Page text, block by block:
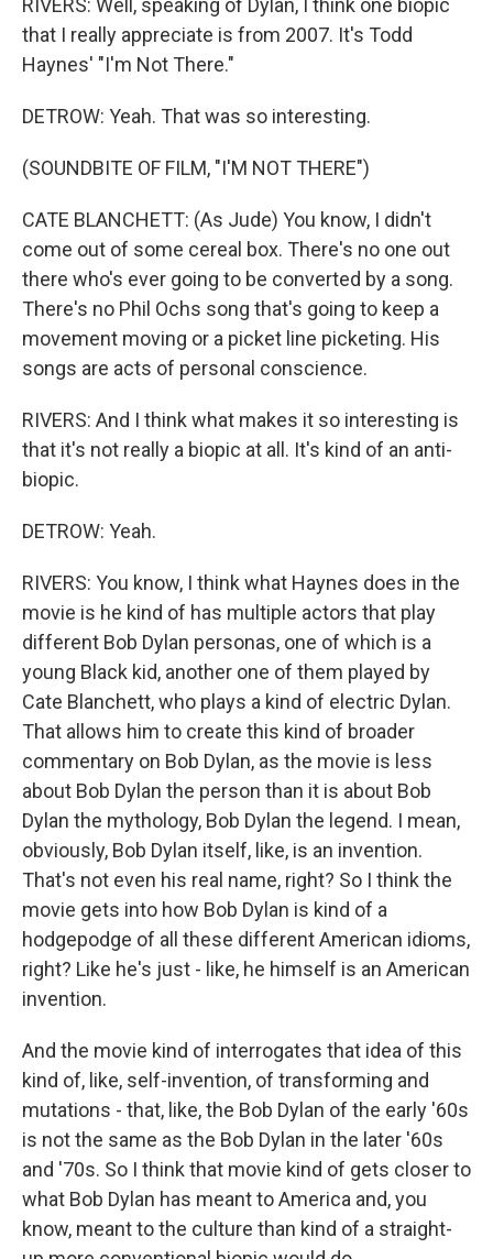
RIVERS: Well, speaking of Dylan, I think one biopic
that I really appreciate is from 2007. It's Todd
Haynes' "I'm Not There."
DETROW: Yeah. That was so interesting.
(SOUNDBITE OF FILM, "I'M NOT THERE")
CATE BLANCHETT: (As Jude) You know, I didn't
come out of some cereal box. There's no one out
there who's ever going to be converted by a song.
There's no Phil Ochs song that's going to keep a
movement moving or a picket line picketing. His
songs are acts of personal conscience.
RIVERS: And I think what makes it so interesting is
that it's not really a biopic at all. It's kind of an anti-
biopic.
DETROW: Yeah.
RIVERS: You know, I think what Haynes does in the
movie is he kind of has multiple actors that play
different Bob Dylan personas, one of which is a
young Black kid, another one of them played by
Cate Blanchett, who plays a kind of electric Dylan.
That allows him to create this kind of broader
commentary on Bob Dylan, as the movie is less
about Bob Dylan the person than it is about Bob
Dylan the mythology, Bob Dylan the legend. I mean,
obviously, Bob Dylan itself, like, is an invention.
That's not even his real name, right? So I think the
movie gets into how Bob Dylan is kind of a
hodgepodge of all these different American idioms,
right? Like he's just - like, he himself is an American
invention.
And the movie kind of interrogates that idea of this
kind of, like, self-invention, of transforming and
mutations - that, like, the Bob Dylan of the early '60s
is not the same as the Bob Dylan in the later '60s
and '70s. So I think that movie kind of gets closer to
what Bob Dylan has meant to America and, you
know, meant to the culture than kind of a straight-